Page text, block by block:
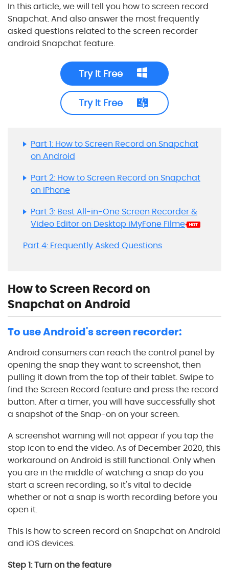
In this article, we will tell you how to screen record
Snapchat. And also answer the most frequently
asked questions related to the screen recorder
android Snapchat feature.
Try It Free
Try It Free
Part 1: How to Screen Record on Snapchat
on Android
Part 2: How to Screen Record on Snapchat
on iPhone
Part 3: Best All-in-One Screen Recorder &
Video Editor on Desktop iMyFone Filme
Part 4: Frequently Asked Questions
How to Screen Record on
Snapchat on Android
To use Android's screen recorder:
Android consumers can reach the control panel by
opening the snap they want to screenshot, then
pulling it down from the top of their tablet. Swipe to
find the Screen Record feature and press the record
button. After a timer, you will have successfully shot
a snapshot of the Snap-on on your screen.
A screenshot warning will not appear if you tap the
stop icon to end the video. As of December 2020, this
workaround on Android is still functional. Only when
you are in the middle of watching a snap do you
start a screen recording, so it's vital to decide
whether or not a snap is worth recording before you
open it.
This is how to screen record on Snapchat on Android
and iOS devices.
Step 1: Turn on the feature